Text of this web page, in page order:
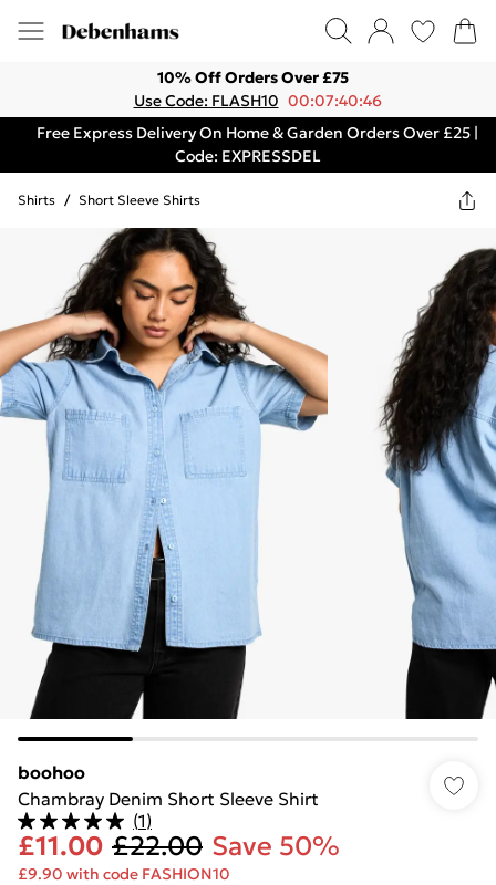
10% Off Orders Over £75
Use Code: FLASH10 00:07:40:46
Free Express Delivery On Home & Garden Orders Over £25 |
Code: EXPRESSDEL
Shirts / Short Sleeve Shirts
boohoo
Chambray Denim Short Sleeve Shirt
(1)
£11.00 £22.00 Save 50%
£9.90 with code FASHION10